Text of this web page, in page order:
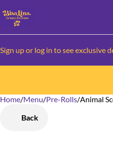
Sign up or log in to see exclusive
Home/Menu/Pre-Rolls/Animal
Back
0